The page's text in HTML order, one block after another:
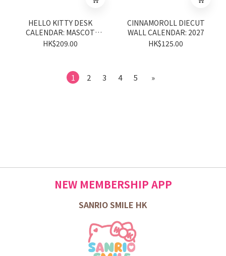
HELLO KITTY DESK
CALENDAR: MASCOT
2027
HK$209.00
CINNAMOROLL DIECUT
WALL CALENDAR: 2027
HK$125.00
1 2 3 4 5 »
NEW MEMBERSHIP APP
SANRIO SMILE HK